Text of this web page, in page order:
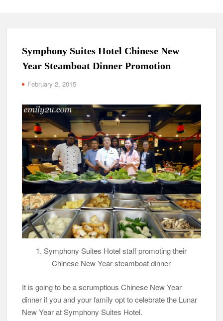
Symphony Suites Hotel Chinese New
Year Steamboat Dinner Promotion
February 2, 2015
1. Symphony Suites Hotel staff promoting their
Chinese New Year steamboat dinner
It is going to be a scrumptious Chinese New Year
dinner if you and your family opt to celebrate the Lunar
New Year at Symphony Suites Hotel.